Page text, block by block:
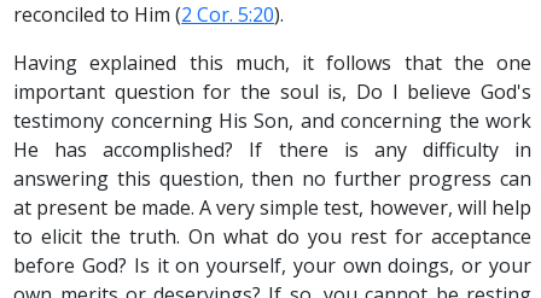
reconciled to Him (2 Cor. 5:20).
Having explained this much, it follows that the one
important question for the soul is, Do I believe God's
testimony concerning His Son, and concerning the work
He has accomplished? If there is any difficulty in
answering this question, then no further progress can
at present be made. A very simple test, however, will help
to elicit the truth. On what do you rest for acceptance
before God? Is it on yourself, your own doings, or your